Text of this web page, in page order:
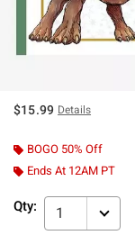
$15.99 Details
BOGO 50% Off
Ends At 12AM PT
Qty: 1